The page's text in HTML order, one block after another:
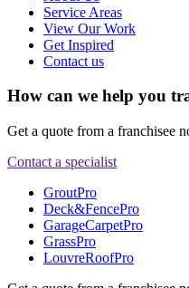
Service Areas
View Our Work
Get Inspired
Contact us
How can we help you
Get a quote from a franchisee
Contact a specialist
GroutPro
Deck&FencePro
GarageCarpetPro
GrassPro
LouvreRoofPro